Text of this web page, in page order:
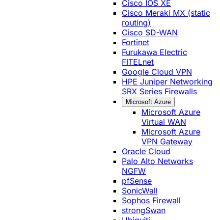
Cisco IOS XE
Cisco Meraki MX (static
routing)
Cisco SD-WAN
Fortinet
Furukawa Electric
FITELnet
Google Cloud VPN
HPE Juniper Networking
SRX Series Firewalls
Microsoft Azure
Microsoft Azure
Virtual WAN
Microsoft Azure
VPN Gateway
Oracle Cloud
Palo Alto Networks
NGFW
pfSense
SonicWall
Sophos Firewall
strongSwan